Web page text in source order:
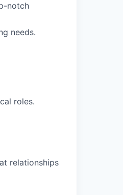
notch
needs.
roles.
relationships